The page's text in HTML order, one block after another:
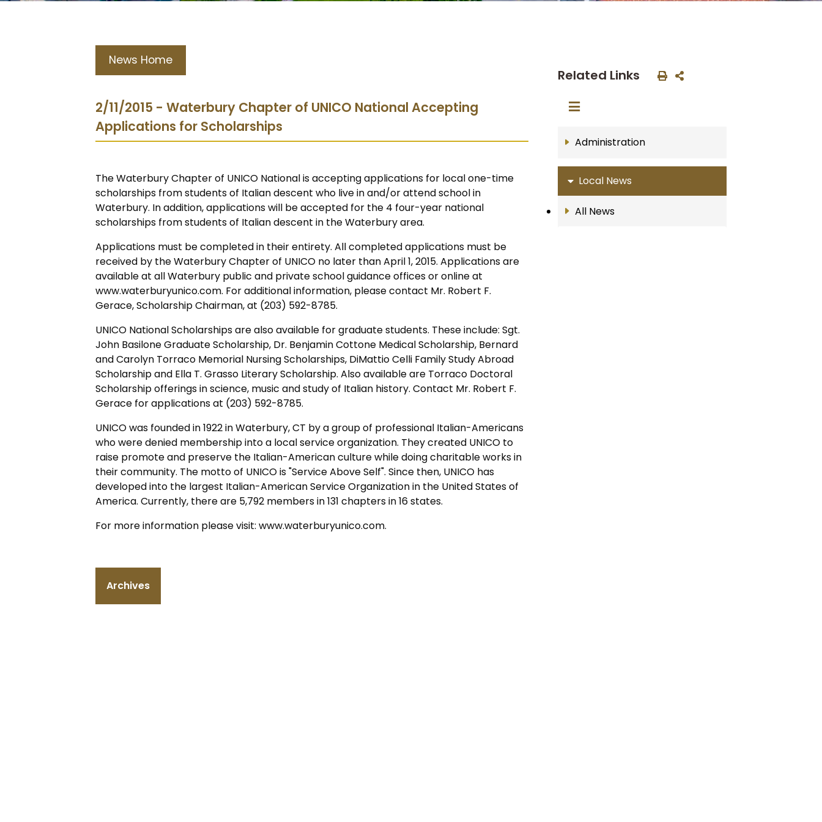
News Home
2/11/2015 - Waterbury Chapter of UNICO National Accepting
Applications for Scholarships
The Waterbury Chapter of UNICO National is accepting applications for local one-time
scholarships from students of Italian descent who live in and/or attend school in
Waterbury. In addition, applications will be accepted for the 4 four-year national
scholarships from students of Italian descent in the Waterbury area.
Applications must be completed in their entirety. All completed applications must be
received by the Waterbury Chapter of UNICO no later than April 1, 2015. Applications are
available at all Waterbury public and private school guidance offices or online at
www.waterburyunico.com. For additional information, please contact Mr. Robert F.
Gerace, Scholarship Chairman, at (203) 592-8785.
UNICO National Scholarships are also available for graduate students. These include: Sgt.
John Basilone Graduate Scholarship, Dr. Benjamin Cottone Medical Scholarship, Bernard
and Carolyn Torraco Memorial Nursing Scholarships, DiMattio Celli Family Study Abroad
Scholarship and Ella T. Grasso Literary Scholarship. Also available are Torraco Doctoral
Scholarship offerings in science, music and study of Italian history. Contact Mr. Robert F.
Gerace for applications at (203) 592-8785.
UNICO was founded in 1922 in Waterbury, CT by a group of professional Italian-Americans
who were denied membership into a local service organization. They created UNICO to
raise promote and preserve the Italian-American culture while doing charitable works in
their community. The motto of UNICO is "Service Above Self". Since then, UNICO has
developed into the largest Italian-American Service Organization in the United States of
America. Currently, there are 5,792 members in 131 chapters in 16 states.
For more information please visit: www.waterburyunico.com.
Archives
Related Links
Administration
Local News
All News